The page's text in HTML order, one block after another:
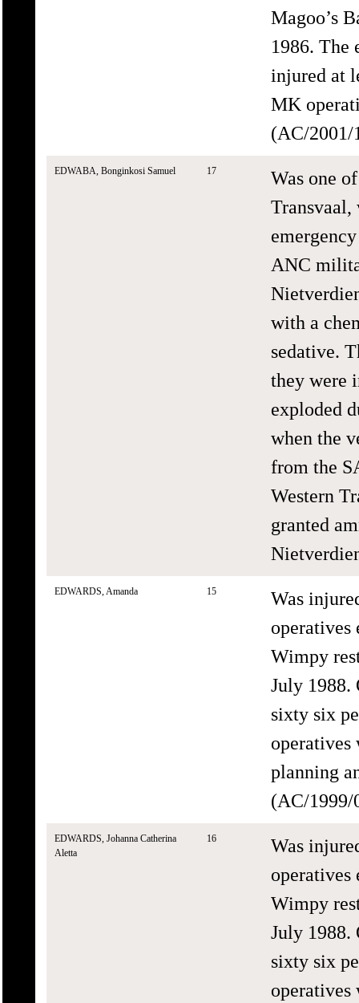
Magoo’s
1986. The
injured at
MK
(AC/2001/
EDWABA, Bonginkosi Samuel 17
Was one
Transvaal,
ANC
with a
sedative.
they were
exploded
when the
from the
Western
granted
EDWARDS, Amanda 15
Was
operatives
Wimpy
July 1988.
sixty six
operatives
planning
(AC/1999/
EDWARDS, Johanna Catherina
Aletta
16
Was
operatives
Wimpy
July 1988.
sixty six
operatives